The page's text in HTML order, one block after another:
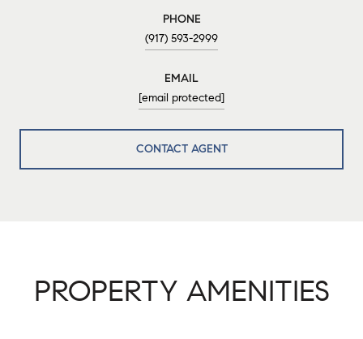
PHONE
(917) 593-2999
EMAIL
[email protected]
CONTACT AGENT
PROPERTY AMENITIES